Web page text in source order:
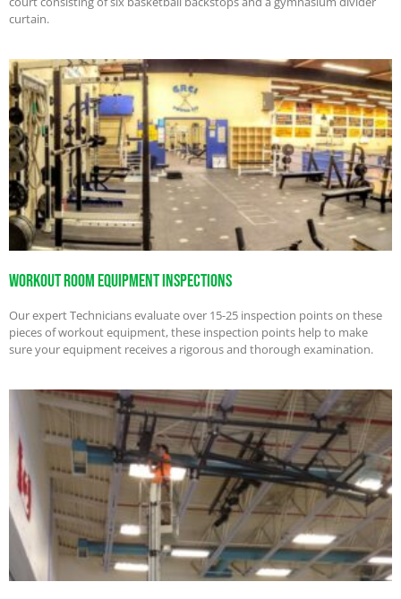
curtain.
Workout Room Equipment Inspections
Our expert Technicians evaluate over 15-25 inspection points on these
pieces of workout equipment, these inspection points help to make
sure your equipment receives a rigorous and thorough examination.